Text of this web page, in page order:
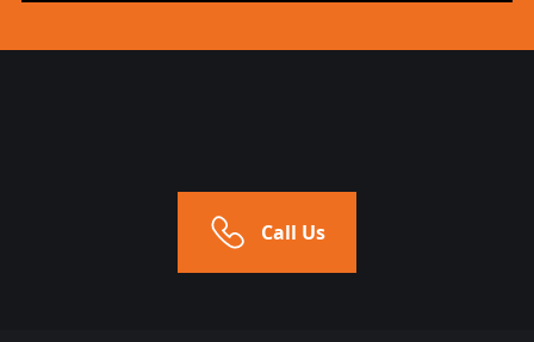
Call Us